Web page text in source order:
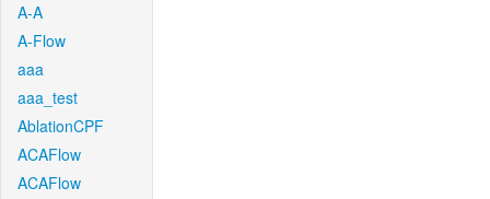
A-A
A-Flow
aaa
aaa_test
AblationCPF
ACAFlow
ACAFlow